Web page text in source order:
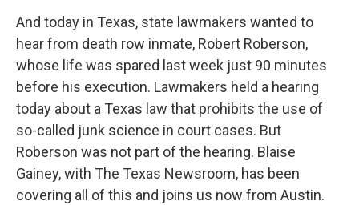
And today in Texas, state lawmakers wanted to
hear from death row inmate, Robert Roberson,
whose life was spared last week just 90 minutes
before his execution. Lawmakers held a hearing
today about a Texas law that prohibits the use of
so-called junk science in court cases. But
Roberson was not part of the hearing. Blaise
Gainey, with The Texas Newsroom, has been
covering all of this and joins us now from Austin.